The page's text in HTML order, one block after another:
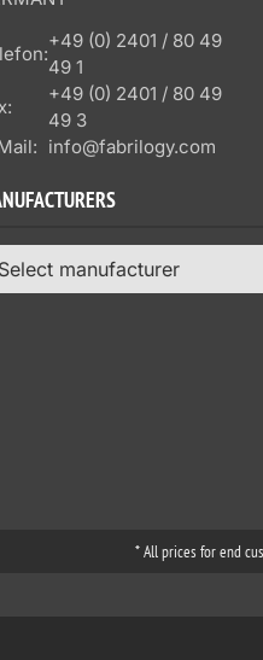
+49 (0) 2401 / 80 49
49 1
+49 (0) 2401 / 80 49
49 3
info@fabrilogy.com
Select manufacturer
* All prices for end